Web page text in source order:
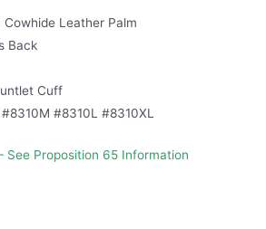
Cowhide Leather Palm
Back
Cuff
#8310L #8310XL
See Proposition 65 Information